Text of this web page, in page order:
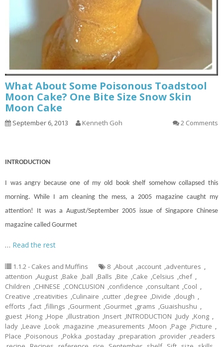
What About Some Poisonous Toadstool
Moon Cake? One Bite Size Snow Skin
Moon Cake
September 6, 2013 Kenneth Goh 2 Comments
INTRODUCTION
I was angry because one of my old book shelf somehow collapsed this
morning. While I am cleaning the mess, a 2005 magazine caught my
attention! It was a August/September 2005 issue of Singapore Chinese
magazine called Gourmet
… Read the rest
1.1.2 - Cakes and Muffins 8 ,About ,account ,adventures ,
attention ,August ,Bake ,ball ,Balls ,Bite ,Cake ,Celsius ,chef ,
Children ,CHINESE ,CONCLUSION ,confidence ,consultant ,Cool ,
Creative ,creativities ,Culinaire ,cutter ,degree ,Divide ,dough ,
efforts ,fact ,fillings ,Gourment ,Gourmet ,grams ,Guaishushu ,
guest ,Hong ,Hope ,illustration ,Insert ,INTRODUCTION ,Judy ,Kong ,
lady ,Leave ,Look ,magazine ,measurements ,Moon ,Page ,Picture ,
Place ,Poisonous ,Pokka ,postaday ,preparation ,provider ,readers